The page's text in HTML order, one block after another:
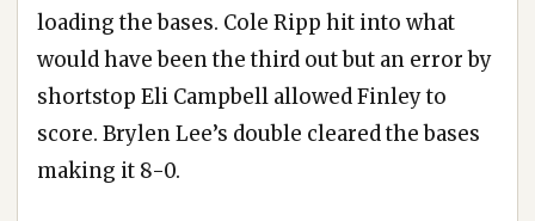
loading the bases. Cole Ripp hit into what
would have been the third out but an error by
shortstop Eli Campbell allowed Finley to
score. Brylen Lee’s double cleared the bases
making it 8-0.